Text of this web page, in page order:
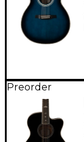
Preorder